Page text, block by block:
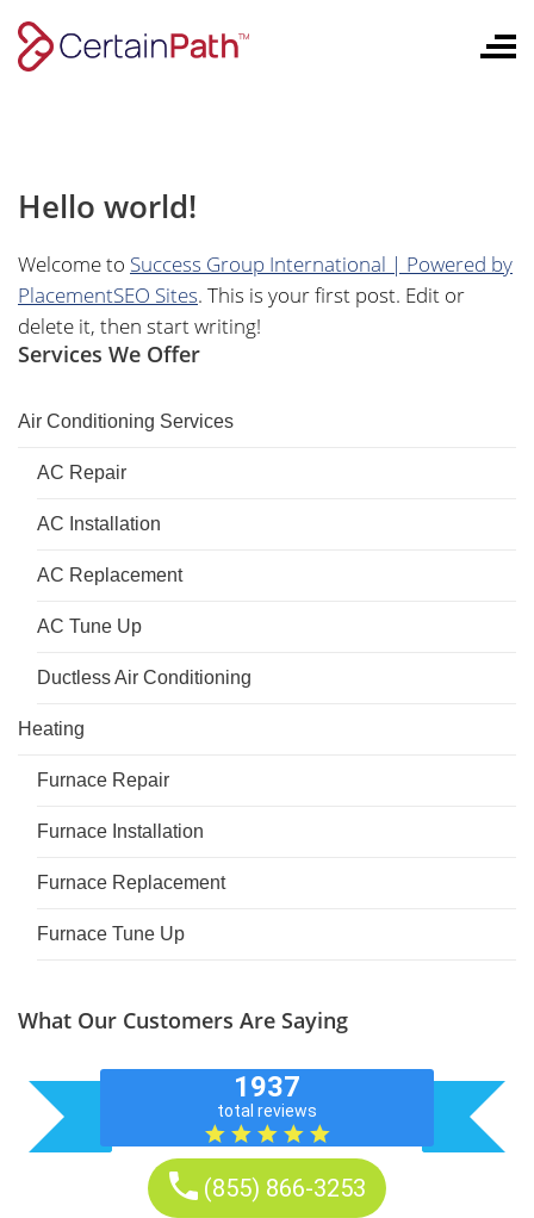
content
Hello world!
Welcome to Success Group International | Powered by
PlacementSEO Sites. This is your first post. Edit or
delete it, then start writing!
Services We Offer
Air Conditioning Services
AC Repair
AC Installation
AC Replacement
AC Tune Up
Ductless Air Conditioning
Heating
Furnace Repair
Furnace Installation
Furnace Replacement
Furnace Tune Up
What Our Customers Are Saying